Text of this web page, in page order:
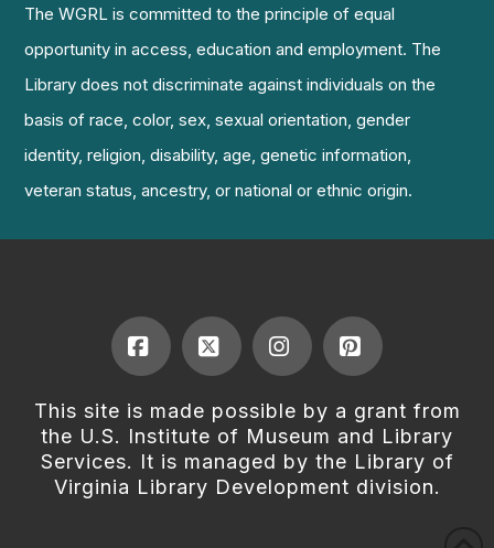
The WGRL is committed to the principle of equal
opportunity in access, education and employment. The
Library does not discriminate against individuals on the
basis of race, color, sex, sexual orientation, gender
identity, religion, disability, age, genetic information,
veteran status, ancestry, or national or ethnic origin.
Facebook
X InstagramPinterest
This site is made possible by a grant from
the U.S. Institute of Museum and Library
Services. It is managed by the Library of
Virginia Library Development division.